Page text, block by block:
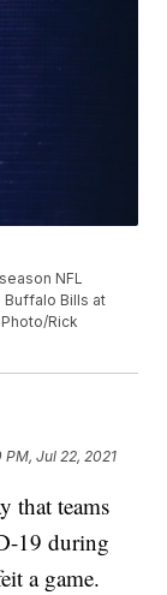
NFL
Bills at
Rick
PM, Jul 22, 2021
that teams
19 during
a game.